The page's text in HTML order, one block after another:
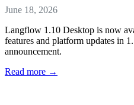
June 18, 2026
Langflow 1.10 Desktop is now
features and platform updates in
announcement.
Read more →